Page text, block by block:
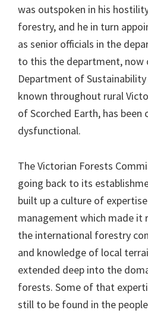
was outspoken in his
forestry, and he in turn
as senior officials in the
to this the department, now
Department of
known throughout rural
of Scorched Earth, has been
dysfunctional.
The Victorian Forests
going back to its
built up a culture of
management which made
the international forestry
and knowledge of local
extended deep into the
forests. Some of that
still to be found in the